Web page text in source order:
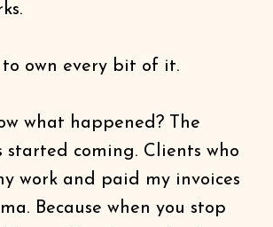
to own every bit of it.
what happened? The
started coming. Clients who
work and paid my invoices
Because when you stop